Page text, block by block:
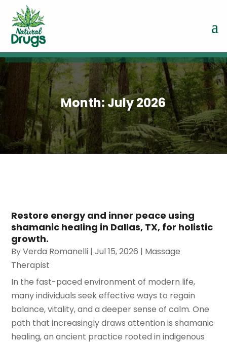
Month:July 2026
Restore energy and inner peace using
shamanic healing in Dallas, TX, for holistic
growth.
ByVerda Romanelli |Jul 15, 2026 | Massage
Therapist
In the fast-paced environment of modern life,
many individuals seek effective ways to regain
balance, vitality, and a deeper sense of calm. One
path that increasingly draws attention is shamanic
healing, an ancient practice rooted in indigenous